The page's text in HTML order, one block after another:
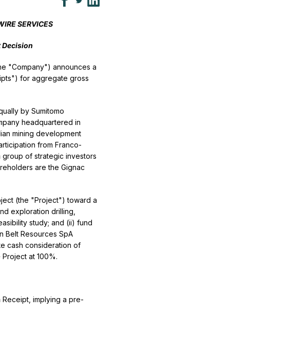
SERVICES
Decision
"Company") announces a
for aggregate gross
by Sumitomo
headquartered in
mining development
from Franco-
of strategic investors
are the Gignac
(the "Project") toward a
exploration drilling,
study; and (ii) fund
Belt Resources SpA
cash consideration of
at 100%.
implying a pre-